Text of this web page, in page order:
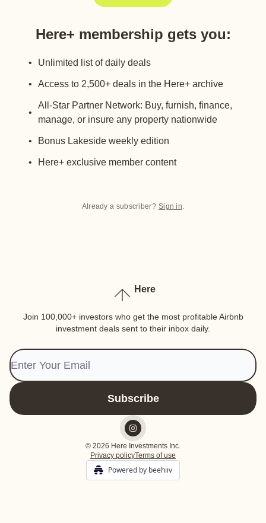
Here+ membership gets you:
Unlimited list of daily deals
Access to 2,500+ deals in the Here+ archive
All-Star Partner Network: Buy, furnish, finance,
manage, or insure any property nationwide
Bonus Lakeside weekly edition
Here+ exclusive member content
Already a subscriber? Sign in.
Here
Join 100,000+ investors who get the most profitable Airbnb
investment deals sent to their inbox daily.
© 2026 Here Investments Inc.
Privacy policyTerms of use
Powered by beehiiv